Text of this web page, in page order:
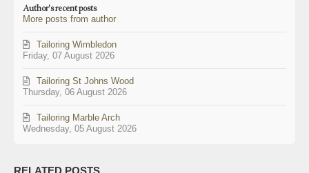
from
author
Author's recent posts
More posts from author
Friday, 07 August 2026
Tailoring Wimbledon
Thursday, 06 August 2026
Tailoring St Johns Wood
Wednesday, 05 August 2026
Tailoring Marble Arch
RELATED POSTS